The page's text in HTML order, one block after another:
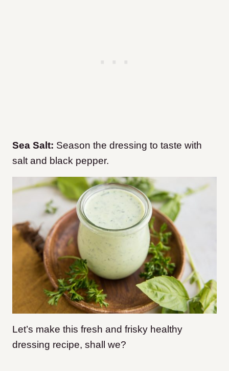
Sea Salt: Season the dressing to taste with
salt and black pepper.
Let’s make this fresh and frisky healthy
dressing recipe, shall we?